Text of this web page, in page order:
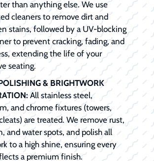
than anything else. We use
cleaners to remove dirt and
stains, followed by a UV-blocking
to prevent cracking, fading, and
extending the life of your
seating.
& BRIGHTWORK
All stainless steel,
and chrome fixtures (towers,
are treated. We remove rust,
and water spots, and polish all
to a high shine, ensuring every
a premium finish.